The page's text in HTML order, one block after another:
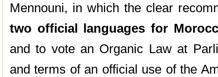
Mennouni, in which the clear
two official languages for
and to vote an Organic Law at
and terms of an official use of the